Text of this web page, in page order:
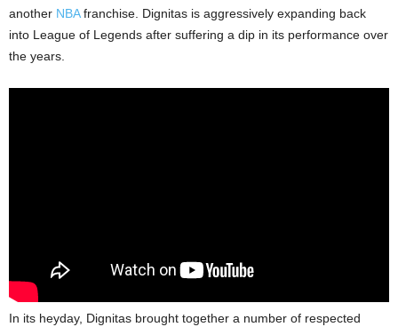
another NBAfranchise. Dignitas is aggressively expanding back
into League of Legends after suffering a dip in its performance over
the years.
In its heyday, Dignitas brought together a number of respected